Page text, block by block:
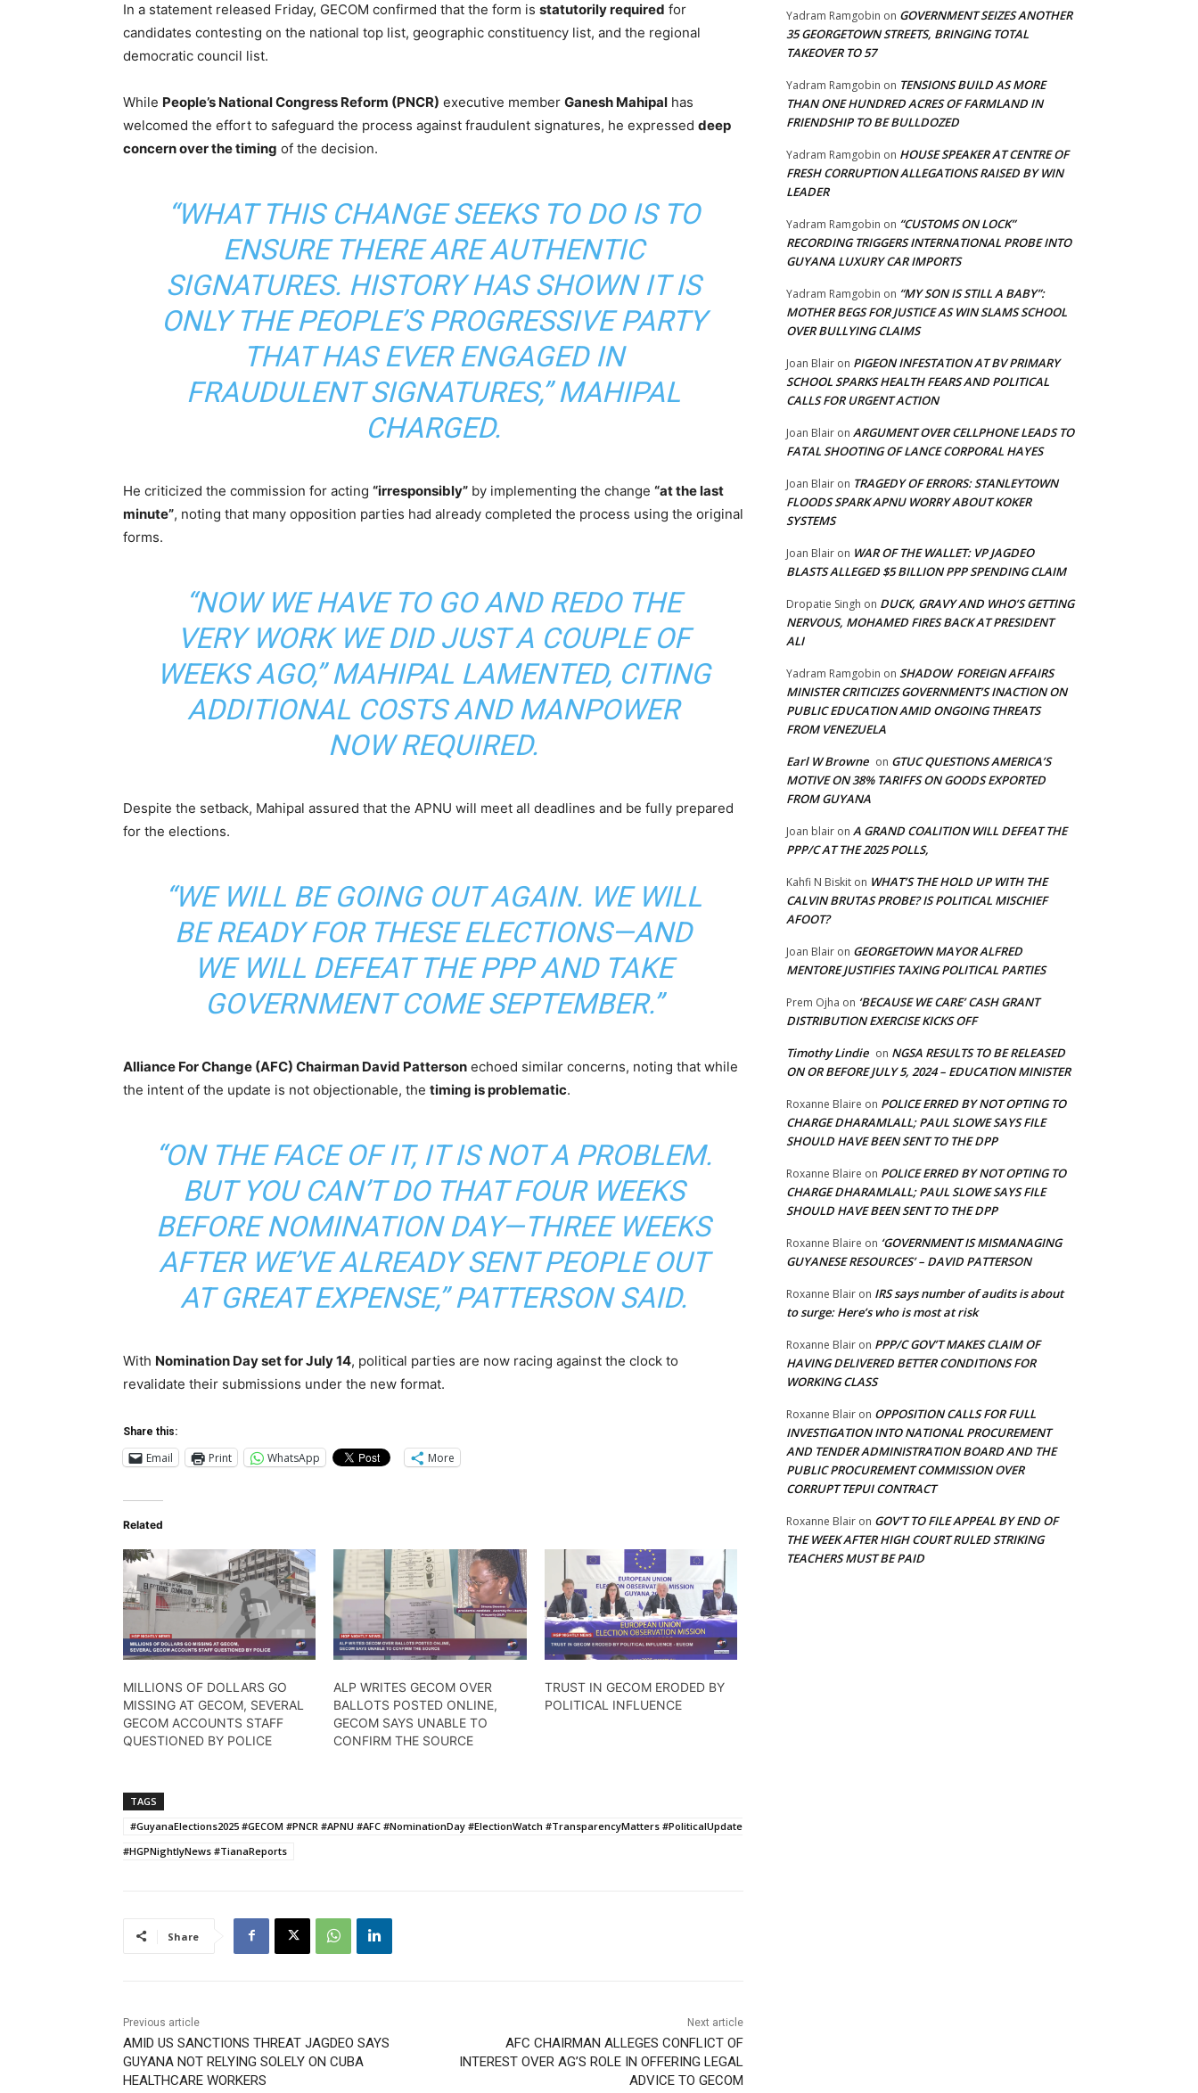
In a statement released Friday, GECOM confirmed that the form is statutorily required for
candidates contesting on the national top list, geographic constituency list, and the regional
democratic council list.
While People’s National Congress Reform (PNCR) executive member Ganesh Mahipal has
welcomed the effort to safeguard the process against fraudulent signatures, he expressed deep
concern over the timing of the decision.
“WHAT THIS CHANGE SEEKS TO DO IS TO
ENSURE THERE ARE AUTHENTIC
SIGNATURES. HISTORY HAS SHOWN IT IS
ONLY THE PEOPLE’S PROGRESSIVE PARTY
THAT HAS EVER ENGAGED IN
FRAUDULENT SIGNATURES,” MAHIPAL
CHARGED.
He criticized the commission for acting “irresponsibly” by implementing the change “at the last
minute”, noting that many opposition parties had already completed the process using the original
forms.
“NOW WE HAVE TO GO AND REDO THE
VERY WORK WE DID JUST A COUPLE OF
WEEKS AGO,” MAHIPAL LAMENTED, CITING
ADDITIONAL COSTS AND MANPOWER
NOW REQUIRED.
Despite the setback, Mahipal assured that the APNU will meet all deadlines and be fully prepared
for the elections.
“WE WILL BE GOING OUT AGAIN. WE WILL
BE READY FOR THESE ELECTIONS—AND
WE WILL DEFEAT THE PPP AND TAKE
GOVERNMENT COME SEPTEMBER.”
Alliance For Change (AFC) Chairman David Patterson echoed similar concerns, noting that while
the intent of the update is not objectionable, the timing is problematic.
“ON THE FACE OF IT, IT IS NOT A PROBLEM.
BUT YOU CAN’T DO THAT FOUR WEEKS
BEFORE NOMINATION DAY—THREE WEEKS
AFTER WE’VE ALREADY SENT PEOPLE OUT
AT GREAT EXPENSE,” PATTERSON SAID.
With Nomination Day set for July 14, political parties are now racing against the clock to
revalidate their submissions under the new format.
Share this:
Email Print WhatsApp More
Related
MILLIONS OF DOLLARS GO
MISSING AT GECOM, SEVERAL
GECOM ACCOUNTS STAFF
QUESTIONED BY POLICE
ALP WRITES GECOM OVER
BALLOTS POSTED ONLINE,
GECOM SAYS UNABLE TO
CONFIRM THE SOURCE
TRUST IN GECOM ERODED BY
POLITICAL INFLUENCE
TAGS
#GuyanaElections2025 #GECOM #PNCR #APNU #AFC #NominationDay #ElectionWatch #TransparencyMatters #PoliticalUpdate
#HGPNightlyNews #TianaReports
Share
Previous article
AMID US SANCTIONS THREAT JAGDEO SAYS
GUYANA NOT RELYING SOLELY ON CUBA
HEALTHCARE WORKERS
Next article
AFC CHAIRMAN ALLEGES CONFLICT OF
INTEREST OVER AG’S ROLE IN OFFERING LEGAL
ADVICE TO GECOM
Yadram Ramgobin on GOVERNMENT SEIZES ANOTHER
35 GEORGETOWN STREETS, BRINGING TOTAL
TAKEOVER TO 57
Yadram Ramgobin on TENSIONS BUILD AS MORE
THAN ONE HUNDRED ACRES OF FARMLAND IN
FRIENDSHIP TO BE BULLDOZED
Yadram Ramgobin on HOUSE SPEAKER AT CENTRE OF
FRESH CORRUPTION ALLEGATIONS RAISED BY WIN
LEADER
Yadram Ramgobin on “CUSTOMS ON LOCK”
RECORDING TRIGGERS INTERNATIONAL PROBE INTO
GUYANA LUXURY CAR IMPORTS
Yadram Ramgobin on “MY SON IS STILL A BABY”:
MOTHER BEGS FOR JUSTICE AS WIN SLAMS SCHOOL
OVER BULLYING CLAIMS
Joan Blair on PIGEON INFESTATION AT BV PRIMARY
SCHOOL SPARKS HEALTH FEARS AND POLITICAL
CALLS FOR URGENT ACTION
Joan Blair on ARGUMENT OVER CELLPHONE LEADS TO
FATAL SHOOTING OF LANCE CORPORAL HAYES
Joan Blair on TRAGEDY OF ERRORS: STANLEYTOWN
FLOODS SPARK APNU WORRY ABOUT KOKER
SYSTEMS
Joan Blair on WAR OF THE WALLET: VP JAGDEO
BLASTS ALLEGED $5 BILLION PPP SPENDING CLAIM
Dropatie Singh on DUCK, GRAVY AND WHO’S GETTING
NERVOUS, MOHAMED FIRES BACK AT PRESIDENT
ALI
Yadram Ramgobin on SHADOW FOREIGN AFFAIRS
MINISTER CRITICIZES GOVERNMENT’S INACTION ON
PUBLIC EDUCATION AMID ONGOING THREATS
FROM VENEZUELA
Earl W Browne on GTUC QUESTIONS AMERICA’S
MOTIVE ON 38% TARIFFS ON GOODS EXPORTED
FROM GUYANA
Joan blair on A GRAND COALITION WILL DEFEAT THE
PPP/C AT THE 2025 POLLS,
Kahfi N Biskit on WHAT’S THE HOLD UP WITH THE
CALVIN BRUTAS PROBE? IS POLITICAL MISCHIEF
AFOOT?
Joan Blair on GEORGETOWN MAYOR ALFRED
MENTORE JUSTIFIES TAXING POLITICAL PARTIES
Prem Ojha on ‘BECAUSE WE CARE’ CASH GRANT
DISTRIBUTION EXERCISE KICKS OFF
Timothy Lindie on NGSA RESULTS TO BE RELEASED
ON OR BEFORE JULY 5, 2024 – EDUCATION MINISTER
Roxanne Blaire on POLICE ERRED BY NOT OPTING TO
CHARGE DHARAMLALL; PAUL SLOWE SAYS FILE
SHOULD HAVE BEEN SENT TO THE DPP
Roxanne Blaire on POLICE ERRED BY NOT OPTING TO
CHARGE DHARAMLALL; PAUL SLOWE SAYS FILE
SHOULD HAVE BEEN SENT TO THE DPP
Roxanne Blaire on ‘GOVERNMENT IS MISMANAGING
GUYANESE RESOURCES’ – DAVID PATTERSON
Roxanne Blair on IRS says number of audits is about
to surge: Here’s who is most at risk
Roxanne Blair on PPP/C GOV’T MAKES CLAIM OF
HAVING DELIVERED BETTER CONDITIONS FOR
WORKING CLASS
Roxanne Blair on OPPOSITION CALLS FOR FULL
INVESTIGATION INTO NATIONAL PROCUREMENT
AND TENDER ADMINISTRATION BOARD AND THE
PUBLIC PROCUREMENT COMMISSION OVER
CORRUPT TEPUI CONTRACT
Roxanne Blair on GOV’T TO FILE APPEAL BY END OF
THE WEEK AFTER HIGH COURT RULED STRIKING
TEACHERS MUST BE PAID